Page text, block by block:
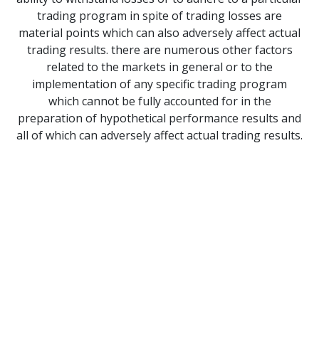
trading program in spite of trading losses are
material points which can also adversely affect actual
trading results. there are numerous other factors
related to the markets in general or to the
implementation of any specific trading program
which cannot be fully accounted for in the
preparation of hypothetical performance results and
all of which can adversely affect actual trading results.